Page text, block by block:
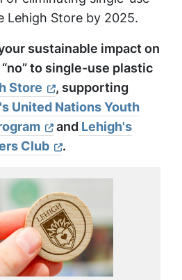
Lehigh Store by 2025.
sustainable impact on
to single-use plastic
Store
, supporting
United Nations Youth
and Lehigh's
Club
.